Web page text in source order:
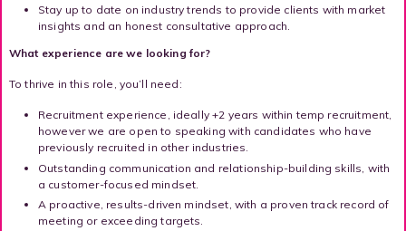
Stay up to date on industry trends to provide clients with market
insights and an honest consultative approach.
What experience are we looking for?
To thrive in this role, you’ll need:
Recruitment experience, ideally +2 years within temp recruitment,
however we are open to speaking with candidates who have
previously recruited in other industries.
Outstanding communication and relationship-building skills, with
a customer-focused mindset.
A proactive, results-driven mindset, with a proven track record of
meeting or exceeding targets.